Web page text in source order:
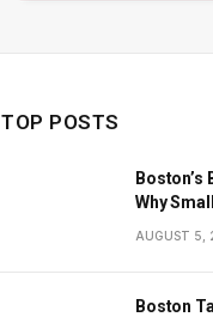
TOP POSTS
Boston’s
Why
AUGUST 5,
Boston